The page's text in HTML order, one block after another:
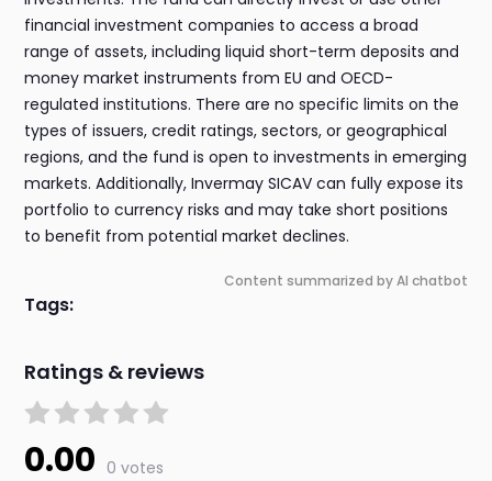
financial investment companies to access a broad
range of assets, including liquid short-term deposits and
money market instruments from EU and OECD-
regulated institutions. There are no specific limits on the
types of issuers, credit ratings, sectors, or geographical
regions, and the fund is open to investments in emerging
markets. Additionally, Invermay SICAV can fully expose its
portfolio to currency risks and may take short positions
to benefit from potential market declines.
Content summarized by AI chatbot
Tags:
Ratings & reviews
0.00 0 votes